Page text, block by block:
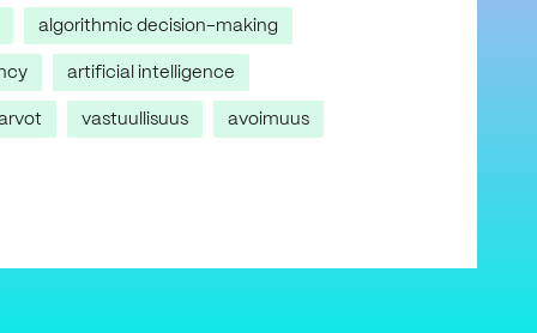
algorithmic decision-making
artificial intelligence
vastuullisuus avoimuus